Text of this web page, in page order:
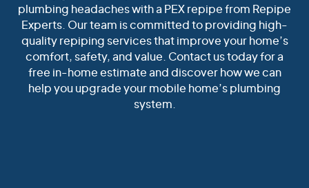
plumbing headaches with a PEX repipe from Repipe
Experts. Our team is committed to providing high-
quality repiping services that improve your home’s
comfort, safety, and value. Contact us today for a
free in-home estimate and discover how we can
help you upgrade your mobile home’s plumbing
system.